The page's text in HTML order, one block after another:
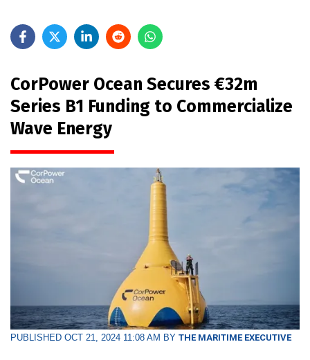
CorPower Ocean Secures €32m
Series B1 Funding to Commercialize
Wave Energy
PUBLISHED OCT 21, 2024 11:08 AM BY THE MARITIME EXECUTIVE